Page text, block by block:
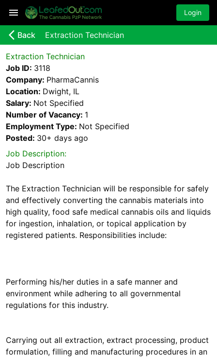
Login
arrow_back_ios_new Back Extraction Technician
Extraction Technician
Job ID: 3118
Company: PharmaCannis
Location: Dwight, IL
Salary: Not Specified
Number of Vacancy: 1
Employment Type: Not Specified
Posted: 30+ days ago
Job Description:
Job Description
The Extraction Technician will be responsible for safely
and effectively converting the cannabis materials into
high quality, food safe medical cannabis oils and liquids
for ingestion, inhalation, or topical application by
registered patients. Responsibilities include:
Performing his/her duties in a safe manner and
environment while adhering to all governmental
regulations for this industry.
Carrying out all extraction, extract processing, product
formulation, filling and manufacturing procedures in an